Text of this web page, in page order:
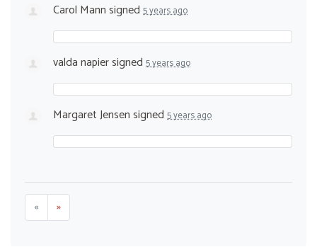
Carol Mannsigned 5 years ago
valda napiersigned 5 years ago
Margaret Jensensigned 5 years ago
« »